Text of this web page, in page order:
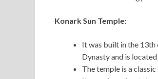
Konark Sun Temple:
It was built in the
Dynasty and is
The temple is a